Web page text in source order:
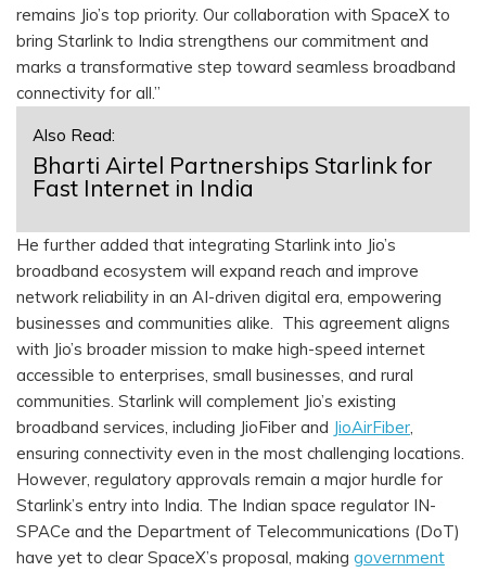
remains Jio’s top priority. Our collaboration with SpaceX to
bring Starlink to India strengthens our commitment and
marks a transformative step toward seamless broadband
connectivity for all.”
Also Read:
Bharti Airtel Partnerships Starlink for
Fast Internet in India
He further added that integrating Starlink into Jio’s
broadband ecosystem will expand reach and improve
network reliability in an AI-driven digital era, empowering
businesses and communities alike. This agreement aligns
with Jio’s broader mission to make high-speed internet
accessible to enterprises, small businesses, and rural
communities. Starlink will complement Jio’s existing
broadband services, including JioFiber and JioAirFiber,
ensuring connectivity even in the most challenging locations.
However, regulatory approvals remain a major hurdle for
Starlink’s entry into India. The Indian space regulator IN-
SPACe and the Department of Telecommunications (DoT)
have yet to clear SpaceX’s proposal, making government